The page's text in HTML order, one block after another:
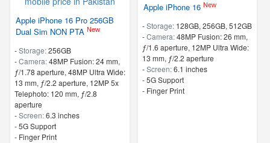
Apple iPhone 16 Pro 256GB
Dual Sim NON PTA New
-Storage:256GB
-Camera:48MP Fusion: 24 mm,
ƒ/1.78 aperture, 48MP Ultra Wide:
13 mm, ƒ/2.2 aperture, 12MP 5x
Telephoto: 120 mm, ƒ/2.8
aperture
-Screen:6.3 inches
- 5G Support
- Finger Print
Apple iPhone 16 New
-Storage: 128GB, 256GB, 512GB
-Camera:48MP Fusion: 26 mm,
ƒ/1.6 aperture, 12MP Ultra Wide:
13 mm, ƒ/2.2 aperture
-Screen:6.1 inches
- 5G Support
- Finger Print